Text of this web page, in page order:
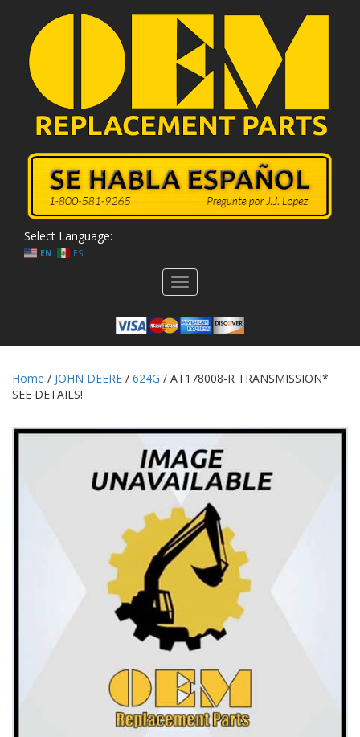
Select Language:
EN ES
Toggle
navigation
Home / JOHN DEERE / 624G / AT178008-R TRANSMISSION*
SEE DETAILS!